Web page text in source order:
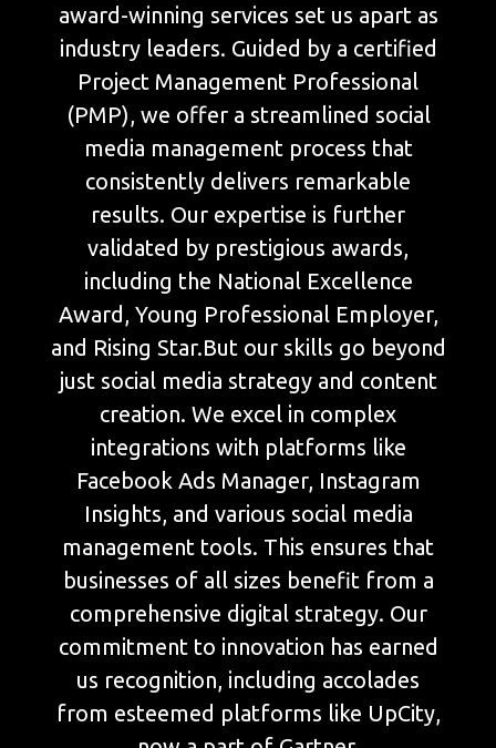
award-winning services set us apart as
industry leaders. Guided by a certified
Project Management Professional
(PMP), we offer a streamlined social
media management process that
consistently delivers remarkable
results. Our expertise is further
validated by prestigious awards,
including the National Excellence
Award, Young Professional Employer,
and Rising Star.But our skills go beyond
just social media strategy and content
creation. We excel in complex
integrations with platforms like
Facebook Ads Manager, Instagram
Insights, and various social media
management tools. This ensures that
businesses of all sizes benefit from a
comprehensive digital strategy. Our
commitment to innovation has earned
us recognition, including accolades
from esteemed platforms like UpCity,